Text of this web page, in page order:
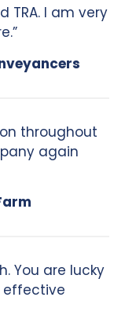
TRA. I am very
throughout
again
You are lucky